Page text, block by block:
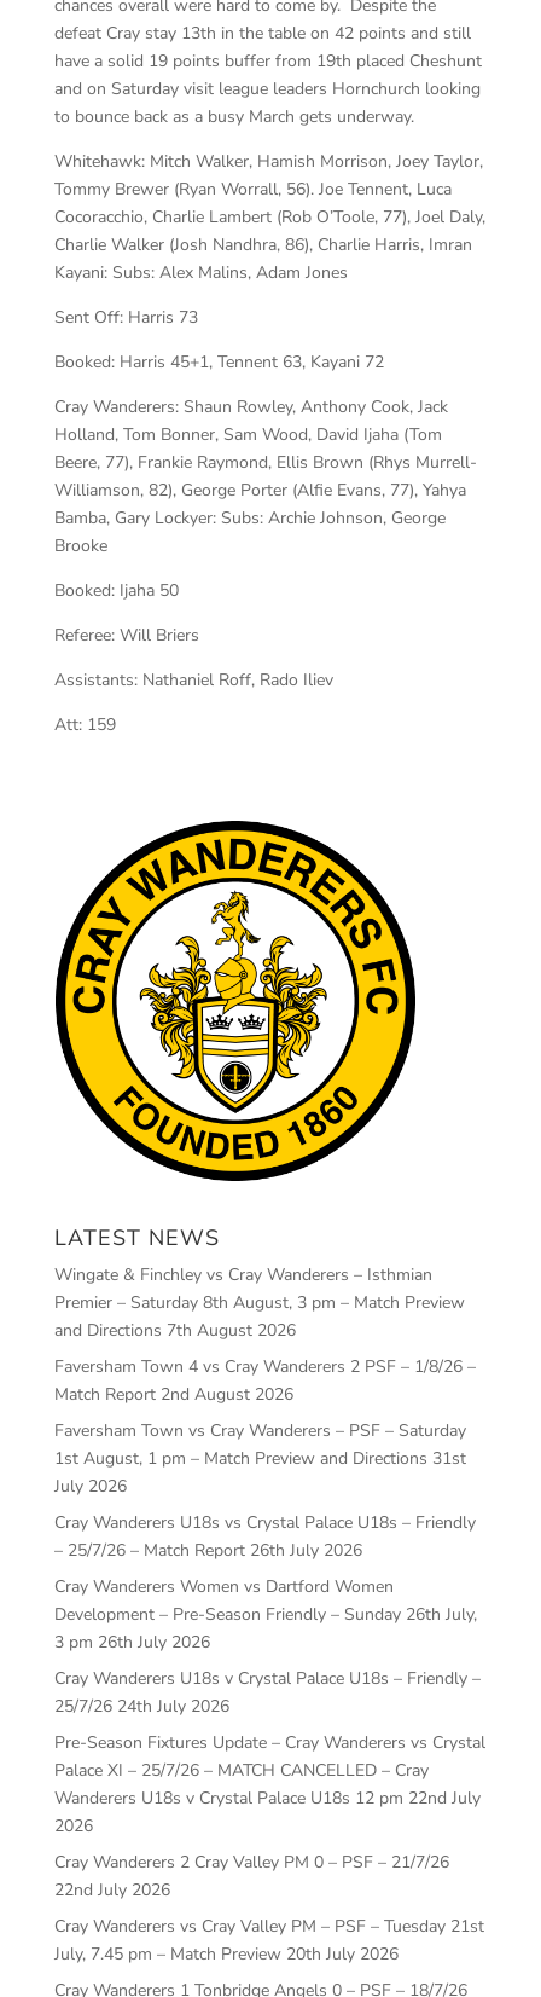
chances overall were hard to come by. Despite the
defeat Cray stay 13th in the table on 42 points and still
have a solid 19 points buffer from 19th placed Cheshunt
and on Saturday visit league leaders Hornchurch looking
to bounce back as a busy March gets underway.
Whitehawk: Mitch Walker, Hamish Morrison, Joey Taylor,
Tommy Brewer (Ryan Worrall, 56). Joe Tennent, Luca
Cocoracchio, Charlie Lambert (Rob O’Toole, 77), Joel Daly,
Charlie Walker (Josh Nandhra, 86), Charlie Harris, Imran
Kayani: Subs: Alex Malins, Adam Jones
Sent Off: Harris 73
Booked: Harris 45+1, Tennent 63, Kayani 72
Cray Wanderers: Shaun Rowley, Anthony Cook, Jack
Holland, Tom Bonner, Sam Wood, David Ijaha (Tom
Beere, 77), Frankie Raymond, Ellis Brown (Rhys Murrell-
Williamson, 82), George Porter (Alfie Evans, 77), Yahya
Bamba, Gary Lockyer: Subs: Archie Johnson, George
Brooke
Booked: Ijaha 50
Referee: Will Briers
Assistants: Nathaniel Roff, Rado Iliev
Att: 159
LATEST NEWS
Wingate & Finchley vs Cray Wanderers – Isthmian
Premier – Saturday 8th August, 3 pm – Match Preview
and Directions 7th August 2026
Faversham Town 4 vs Cray Wanderers 2 PSF – 1/8/26 –
Match Report 2nd August 2026
Faversham Town vs Cray Wanderers – PSF – Saturday
1st August, 1 pm – Match Preview and Directions 31st
July 2026
Cray Wanderers U18s vs Crystal Palace U18s – Friendly
– 25/7/26 – Match Report 26th July 2026
Cray Wanderers Women vs Dartford Women
Development – Pre-Season Friendly – Sunday 26th July,
3 pm 26th July 2026
Cray Wanderers U18s v Crystal Palace U18s – Friendly –
25/7/26 24th July 2026
Pre-Season Fixtures Update – Cray Wanderers vs Crystal
Palace XI – 25/7/26 – MATCH CANCELLED – Cray
Wanderers U18s v Crystal Palace U18s 12 pm 22nd July
2026
Cray Wanderers 2 Cray Valley PM 0 – PSF – 21/7/26
22nd July 2026
Cray Wanderers vs Cray Valley PM – PSF – Tuesday 21st
July, 7.45 pm – Match Preview 20th July 2026
Cray Wanderers 1 Tonbridge Angels 0 – PSF – 18/7/26